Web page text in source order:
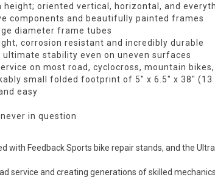
height; oriented vertical, horizontal, and
components and beautifully painted frames
diameter frame tubes
corrosion resistant and incredibly durable
stability even on uneven surfaces
on most road, cyclocross, mountain
small folded footprint of 5″ x 6.5″ x 38″ (13
easy
in question
Feedback Sports bike repair stands, and the
service and creating generations of skilled